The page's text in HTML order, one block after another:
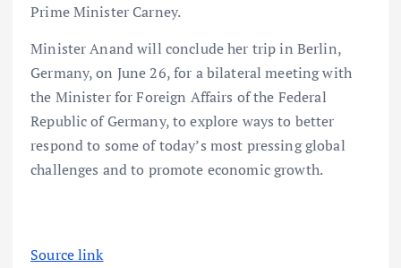
Prime Minister Carney.
Minister Anand will conclude her trip in Berlin,
Germany, on June 26, for a bilateral meeting with
the Minister for Foreign Affairs of the Federal
Republic of Germany, to explore ways to better
respond to some of today’s most pressing global
challenges and to promote economic growth.
Source link